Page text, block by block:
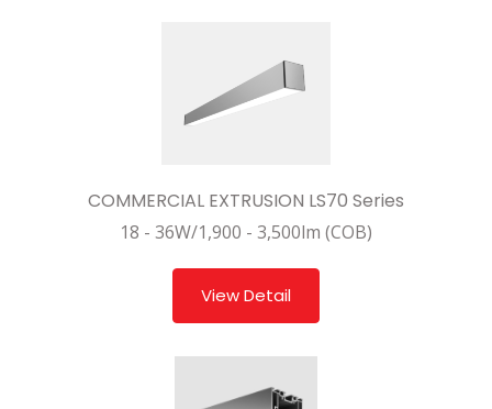
COMMERCIAL EXTRUSION LS70 Series
18 - 36W/1,900 - 3,500lm (COB)
View Detail